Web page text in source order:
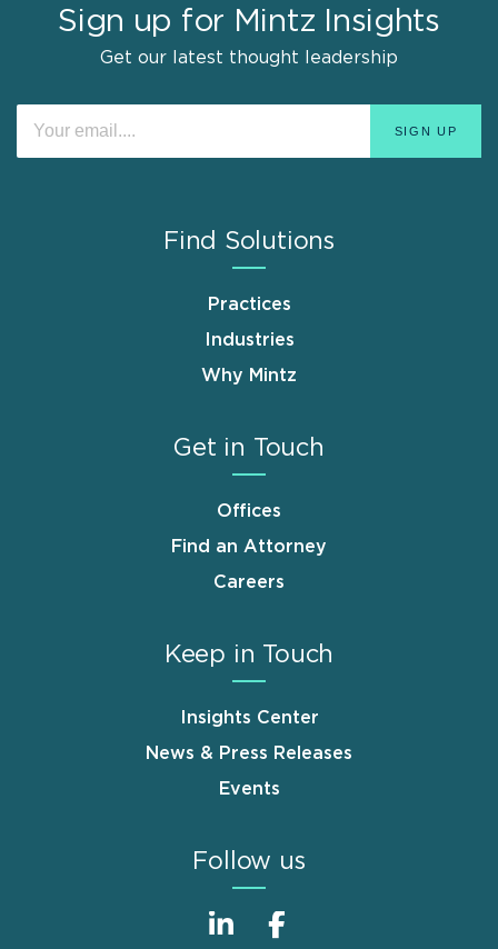
Sign up for Mintz Insights
Get our latest thought leadership
Find Solutions
Practices
Industries
Why Mintz
Get in Touch
Offices
Find an Attorney
Careers
Keep in Touch
Insights Center
News & Press Releases
Events
Follow us